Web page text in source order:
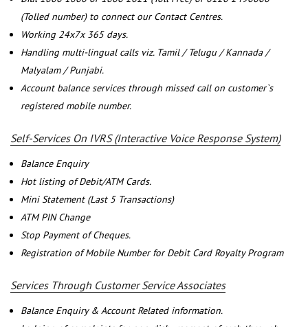
(Tolled number) to connect our Contact Centres.
Working 24x7x 365 days.
Handling multi-lingual calls viz. Tamil / Telugu / Kannada /
Malyalam / Punjabi.
Account balance services through missed call on customer`s
registered mobile number.
Self-Services On IVRS (Interactive Voice Response System)
Balance Enquiry
Hot listing of Debit/ATM Cards.
Mini Statement (Last 5 Transactions)
ATM PIN Change
Stop Payment of Cheques.
Registration of Mobile Number for Debit Card Royalty Program
Services Through Customer Service Associates
Balance Enquiry & Account Related information.